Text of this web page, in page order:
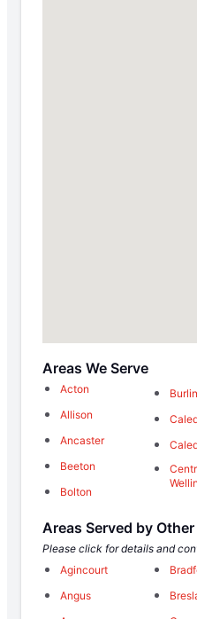
Areas We Serve
Acton
Allison
Ancaster
Beeton
Bolton
Areas Served by
Please click for details and
Agincourt
Angus